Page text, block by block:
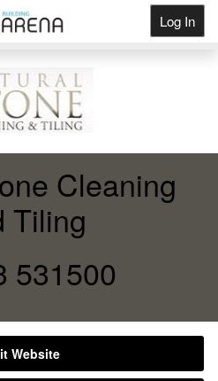
Log In
Cleaning
Tiling
531500
Website